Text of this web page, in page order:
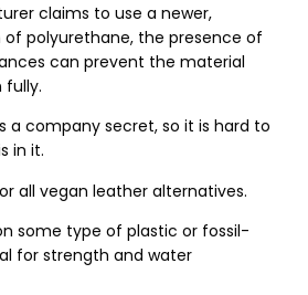
claims to use a newer,
polyurethane, the presence of
can prevent the material
fully.
a company secret, so it is hard to
in it.
all vegan leather alternatives.
some type of plastic or fossil-
for strength and water